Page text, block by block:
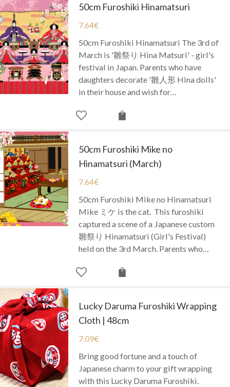
50cm Furoshiki Hinamatsuri
7.64€
50cm Furoshiki Hinamatsuri The 3rd of
March is '雛祭り Hina Matsuri' - girl's
festival in Japan. Parents who have
daughters decorate '雛人形 Hina dolls'
in their house and wish for…
50cm Furoshiki Mike no
Hinamatsuri (March)
7.64€
50cm Furoshiki Mike no Hinamatsuri
Mike ミケ is the cat. This furoshiki
captured a scene of a Japanese custom
雛祭り Hinamatsuri (Girl's Festival)
held on the 3rd March. Parents who…
Lucky Daruma Furoshiki Wrapping
Cloth | 48cm
7.09€
Bring good fortune and a touch of
Japanese charm to your gift wrapping
with this Lucky Daruma Furoshiki.